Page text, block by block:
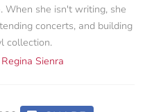
When she isn't writing, she
concerts, and building
collection.
Sienra